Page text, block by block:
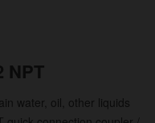
NPT
water, oil, other liquids